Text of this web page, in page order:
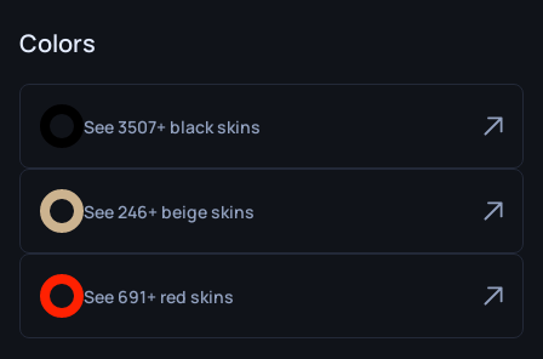
Colors
See 3507+ black skins
See 246+ beige skins
See 691+ red skins